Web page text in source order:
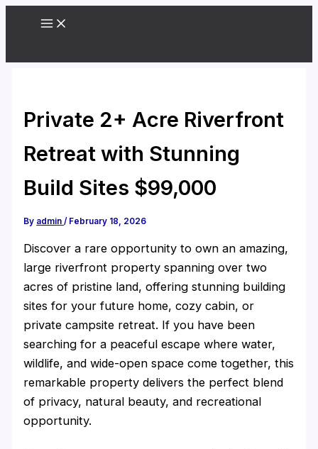
Private 2+ Acre Riverfront
Retreat with Stunning
Build Sites $99,000
By admin/ February 18, 2026
Discover a rare opportunity to own an amazing,
large riverfront property spanning over two
acres of pristine land, offering stunning building
sites for your future home, cozy cabin, or
private campsite retreat. If you have been
searching for a peaceful escape where water,
wildlife, and wide-open space come together, this
remarkable property delivers the perfect blend
of privacy, natural beauty, and recreational
opportunity.